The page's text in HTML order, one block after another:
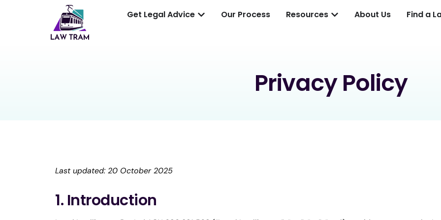
Get Legal Advice Our Process Resources About Us Find a
Privacy Policy
Last updated: 20 October 2025
1. Introduction